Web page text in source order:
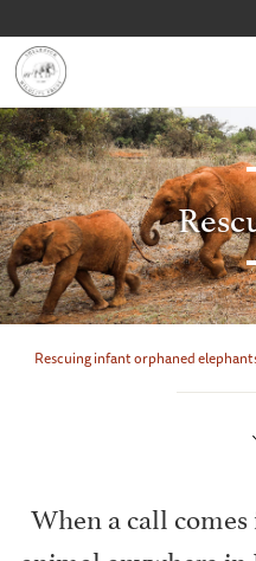
Rescuing infant orphaned
When a call